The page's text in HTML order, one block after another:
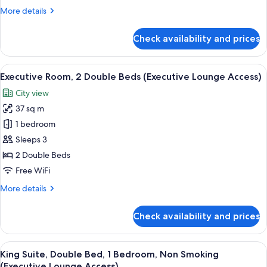
More details
More
2
Double
Beds
Check availability and prices
View
all
photos
for
Executive
Room,
2
Double
(Executive
A hotel room with two beds, a small
7
Executive Room, 2 Double Beds (Executive Lounge Access)
City view
37 sq m
1 bedroom
Sleeps 3
2 Double Beds
Free WiFi
More details
More
Room,
Double
Beds
Check availability and prices
View
all
A modern hotel room with a large
8
King Suite, Double Bed, 1 Bedroom, Non Smoking